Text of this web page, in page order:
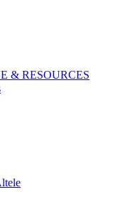
& RESOURCES